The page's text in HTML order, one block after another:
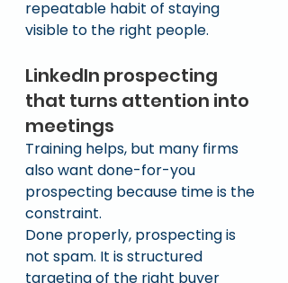
repeatable habit of staying
visible to the right people.
LinkedIn prospecting
that turns attention into
meetings
Training helps, but many firms
also want done-for-you
prospecting because time is the
constraint.
Done properly, prospecting is
not spam. It is structured
targeting of the right buyer